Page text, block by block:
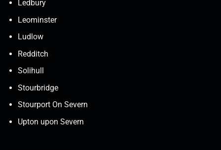
Ledbury
Leominster
Ludlow
Redditch
Solihull
Stourbridge
Stourport On Severn
Upton upon Severn